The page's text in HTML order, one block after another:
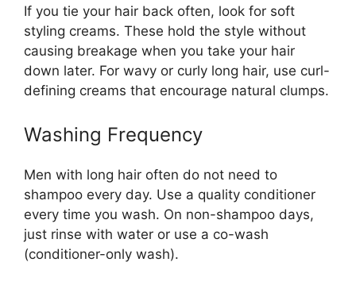
If you tie your hair back often, look for soft
styling creams. These hold the style without
causing breakage when you take your hair
down later. For wavy or curly long hair, use curl-
defining creams that encourage natural clumps.
Washing Frequency
Men with long hair often do not need to
shampoo every day. Use a quality conditioner
every time you wash. On non-shampoo days,
just rinse with water or use a co-wash
(conditioner-only wash).